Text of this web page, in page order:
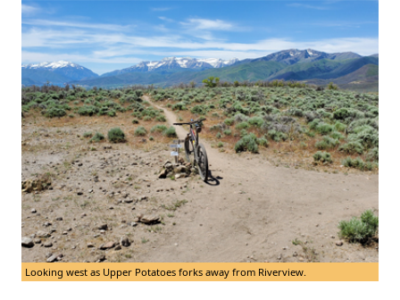
Looking west as Upper Potatoes forks away from Riverview.